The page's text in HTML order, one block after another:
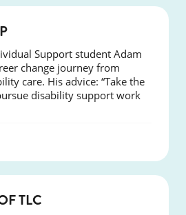
Support student Adam
change journey from
care. His advice: “Take the
disability support work
TLC